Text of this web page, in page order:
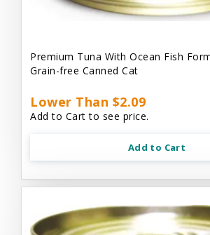
Premium Tuna With Ocean Fish
Grain-free Canned Cat
Lower Than $2.09
Add to Cart to see price.
Add to Cart